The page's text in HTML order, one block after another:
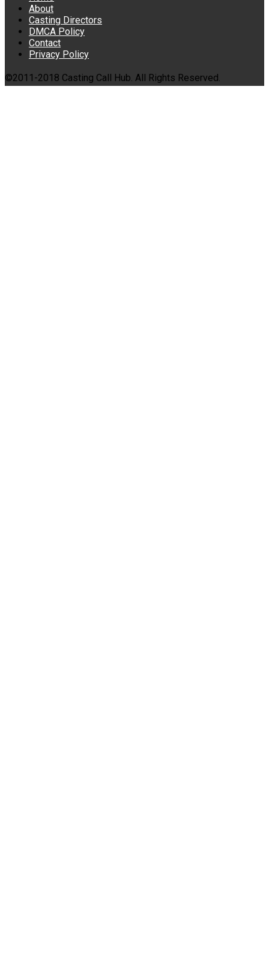
About
Casting Directors
DMCA Policy
Contact
Privacy Policy
©2011-2018 Casting Call Hub. All Rights Reserved.